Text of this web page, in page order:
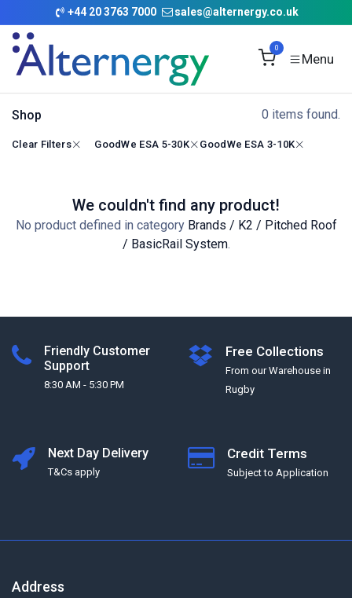
Skip to Content
+44 20 3763 7000 sales@alternergy.co.uk
0
Shop 0 items found.
Clear Filters GoodWe ESA 5-30K GoodWe ESA 3-10K
We couldn't find any product!
No product defined in category Brands / K2 / Pitched Roof
/ BasicRail System.
Friendly Customer
Support
8:30 AM - 5:30 PM
Free Collections
From our Warehouse in
Rugby
Next Day Delivery
T&Cs apply
Credit Terms
Subject to Application
Address